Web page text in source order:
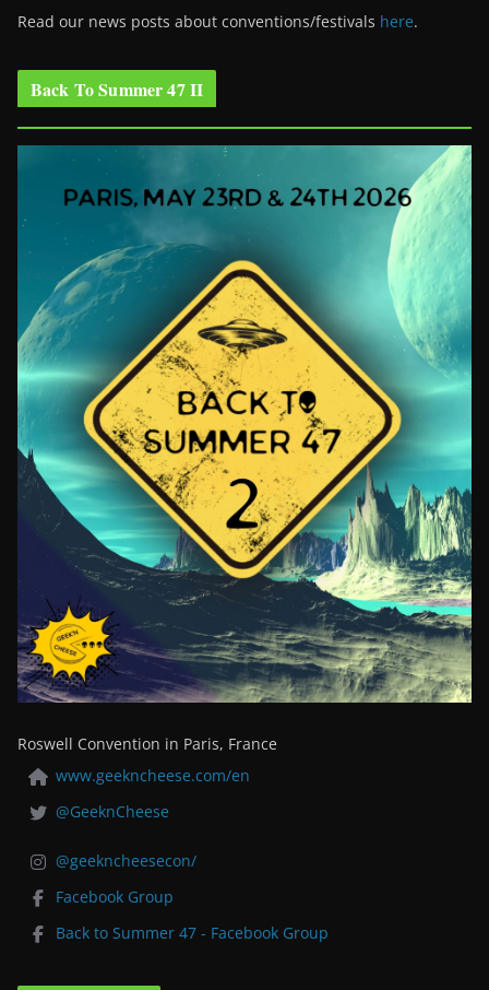
Read our news posts about conventions/festivals here.
Back To Summer 47 II
Roswell Convention in Paris, France
www.geekncheese.com/en
@GeeknCheese
@geekncheesecon/
Facebook Group
Back to Summer 47 - Facebook Group